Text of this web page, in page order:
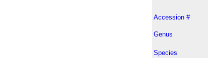
Accession #
Genus
Species